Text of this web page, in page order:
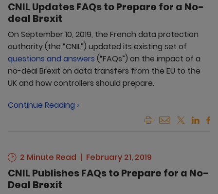
CNIL Updates FAQs to Prepare for a No-
deal Brexit
On September 10, 2019, the French data protection
authority (the “CNIL”) updated its existing set of
questions and answers (“FAQs”) on the impact of a
no-deal Brexit on data transfers from the EU to the
UK and how controllers should prepare.
Continue Reading ›
2 Minute Read February 21, 2019
CNIL Publishes FAQs to Prepare for a No-
Deal Brexit